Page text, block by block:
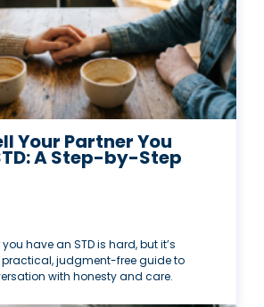
Your Partner You
A Step-by-Step
have an STD is hard, but it’s
practical, judgment-free guide to
with honesty and care.